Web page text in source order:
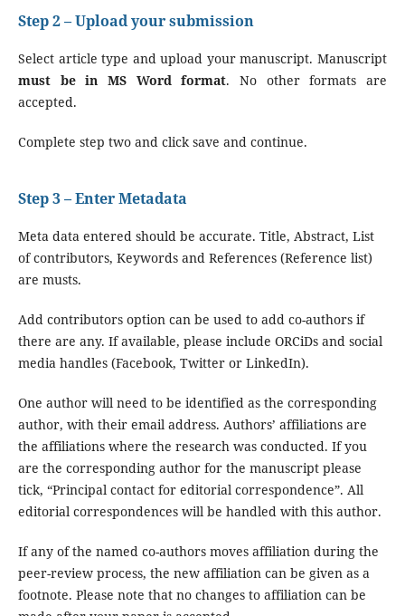
Step 2 – Upload your submission
Select article type and upload your manuscript. Manuscript
must be in MS Word format. No other formats are
accepted.
Complete step two and click save and continue.
Step 3 – Enter Metadata
Meta data entered should be accurate. Title, Abstract, List
of contributors, Keywords and References (Reference list)
are musts.
Add contributors option can be used to add co-authors if
there are any. If available, please include ORCiDs and social
media handles (Facebook, Twitter or LinkedIn).
One author will need to be identified as the corresponding
author, with their email address. Authors’ affiliations are
the affiliations where the research was conducted. If you
are the corresponding author for the manuscript please
tick, “Principal contact for editorial correspondence”. All
editorial correspondences will be handled with this author.
If any of the named co-authors moves affiliation during the
peer-review process, the new affiliation can be given as a
footnote. Please note that no changes to affiliation can be